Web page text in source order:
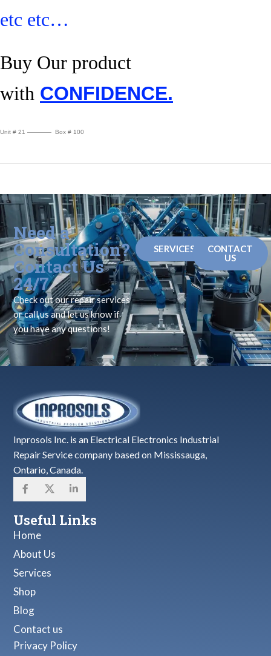
etc etc…
Buy Our product
with CONFIDENCE.
Unit # 21 ———— Box # 100
Need a
Consultation?
Contact Us
24/7
Check out our repair services
or call us and let us know if
you have any questions!
SERVICES
CONTACT
US
Inprosols Inc. is an Electrical Electronics Industrial
Repair Service company based on Mississauga,
Ontario, Canada.
Useful Links
Home
About Us
Services
Shop
Blog
Contact us
Privacy Policy